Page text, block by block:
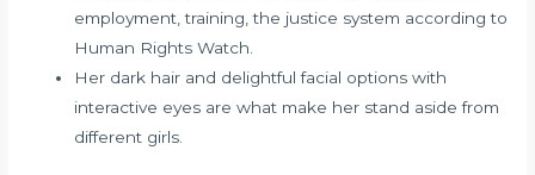
employment, training, the justice system according to
Human Rights Watch.
Her dark hair and delightful facial options with
interactive eyes are what make her stand aside from
different girls.